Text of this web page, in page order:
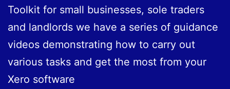
Toolkit for small businesses, sole traders
and landlords we have a series of guidance
videos demonstrating how to carry out
various tasks and get the most from your
Xero software